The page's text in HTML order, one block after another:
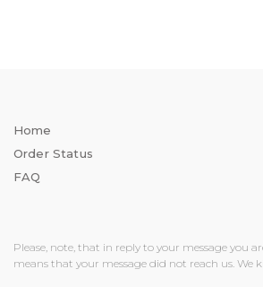
Home
Order Status
FAQ
Please, note, that in reply to your message you
means that your message did not reach us. We